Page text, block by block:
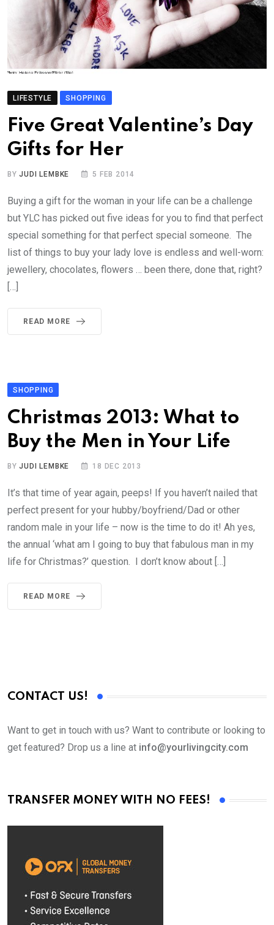
LIFESTYLE SHOPPING
Five Great Valentine’s Day
Gifts for Her
BYJUDI LEMBKE 5 FEB 2014
Buying a gift for the woman in your life can be a challenge
but YLC has picked out five ideas for you to find that perfect
special something for that perfect special someone. The
list of things to buy your lady love is endless and well-worn:
jewellery, chocolates, flowers … been there, done that, right?
[…]
READ MORE
SHOPPING
Christmas 2013: What to
Buy the Men in Your Life
BYJUDI LEMBKE 18 DEC 2013
It’s that time of year again, peeps! If you haven’t nailed that
perfect present for your hubby/boyfriend/Dad or other
random male in your life – now is the time to do it! Ah yes,
the annual ‘what am I going to buy that fabulous man in my
life for Christmas?’ question. I don’t know about […]
READ MORE
CONTACT US!
Want to get in touch with us? Want to contribute or looking to
get featured? Drop us a line at info@yourlivingcity.com
TRANSFER MONEY WITH NO FEES!